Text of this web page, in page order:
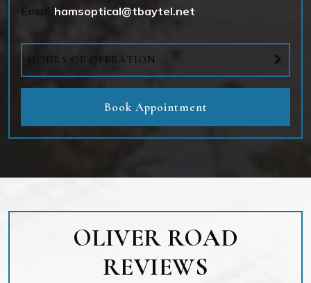
Email: hamsoptical@tbaytel.net
HOURS OF OPERATION
Book Appointment
OLIVER ROAD
REVIEWS